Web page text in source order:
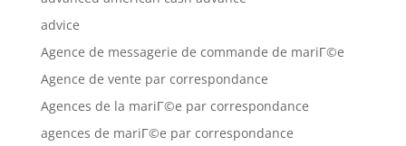
advice
Agence de messagerie de commande de mariГ©e
Agence de vente par correspondance
Agences de la mariГ©e par correspondance
agences de mariГ©e par correspondance